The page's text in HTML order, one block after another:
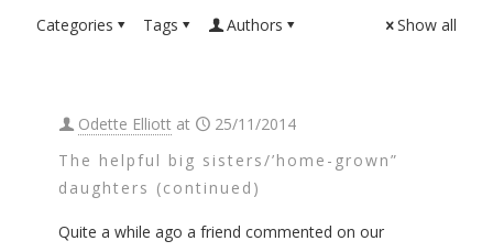
Categories Tags Authors Show all
Odette Elliott at
25/11/2014
The helpful big sisters/’home-grown”
daughters (continued)
Quite a while ago a friend commented on our